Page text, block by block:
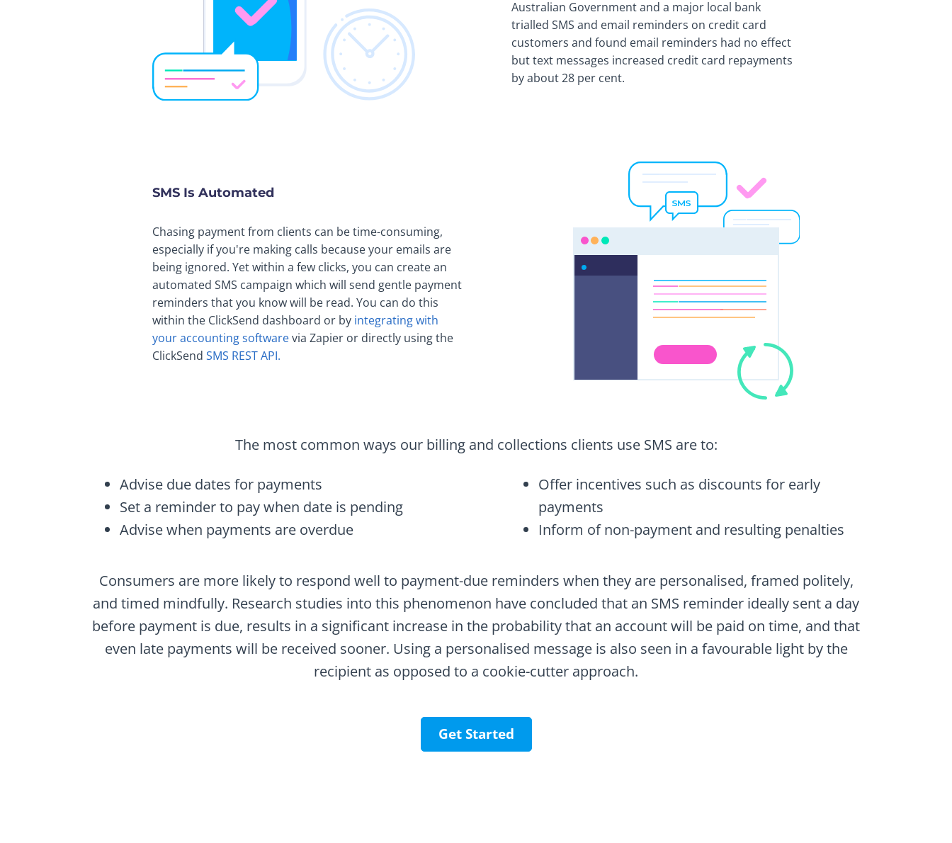
Australian Government and a major local bank
trialled SMS and email reminders on credit card
customers and found email reminders had no effect
but text messages increased credit card repayments
by about 28 per cent.
SMS Is Automated
Chasing payment from clients can be time-consuming,
especially if you're making calls because your emails are
being ignored. Yet within a few clicks, you can create an
automated SMS campaign which will send gentle payment
reminders that you know will be read. You can do this
within the ClickSend dashboard or by integrating with
your accounting softwarevia Zapier or directly using the
ClickSend SMS REST API.
The most common ways our billing and collections clients use SMS are to:
Advise due dates for payments
Set a reminder to pay when date is pending
Advise when payments are overdue
Offer incentives such as discounts for early
payments
Inform of non-payment and resulting penalties
Consumers are more likely to respond well to payment-due reminders when they are personalised, framed politely,
and timed mindfully. Research studies into this phenomenon have concluded that an SMS reminder ideally sent a day
before payment is due, results in a significant increase in the probability that an account will be paid on time, and that
even late payments will be received sooner. Using a personalised message is also seen in a favourable light by the
recipient as opposed to a cookie-cutter approach.
Get Started